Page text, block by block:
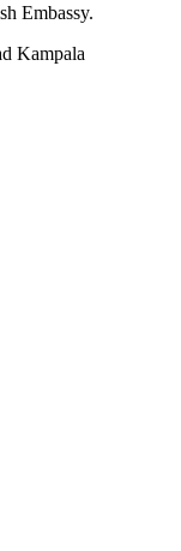
Embassy.
Kampala